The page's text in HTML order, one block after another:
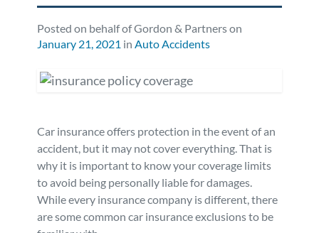
Plantation
Stuart
Medical Malpractice
Nursing Home Abuse
Premises Liability
Personal Injury
Veterans Affairs Team
Testimonials
Blog
FAQ
Defective Medical Devices
Defective Products
Consumer Fraud
Posted on behalf of Gordon & Partners on
January 21, 2021 inAuto Accidents
Car insurance offers protection in the event of an
accident, but it may not cover everything. That is
why it is important to know your coverage limits
to avoid being personally liable for damages.
While every insurance company is different, there
are some common car insurance exclusions to be